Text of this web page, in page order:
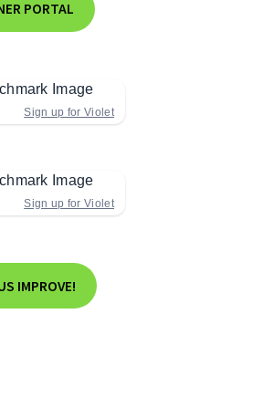
PORTAL
Sign up for Violet
Sign up for Violet
IMPROVE!